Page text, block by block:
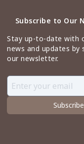
Subscribe to Our
Stay up-to-date with
news and updates by
our newsletter.
Subscribe